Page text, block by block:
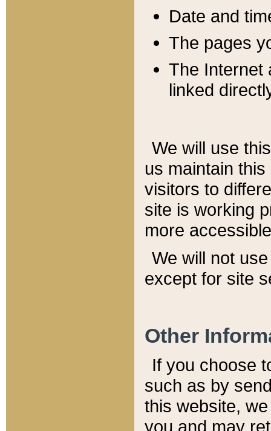
Date and
The pages
The Internet
linked
We will use
us maintain
visitors to
site is working
more
We will not
except for site
Other
If you choose
such as by
this website,
you and may